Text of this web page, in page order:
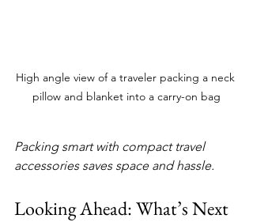
High angle view of a traveler packing a neck
pillow and blanket into a carry-on bag
Packing smart with compact travel
accessories saves space and hassle.
Looking Ahead: What’s Next